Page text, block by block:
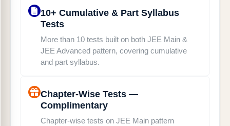
10+ Cumulative & Part Syllabus
Tests
More than 10 tests built on both JEE Main &
JEE Advanced pattern, covering cumulative
and part syllabus.
Chapter-Wise Tests —
Complimentary
Chapter-wise tests on JEE Main pattern